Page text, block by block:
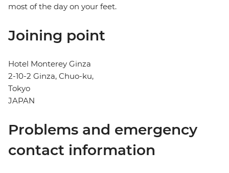
most of the day on your feet.
Joining point
Hotel Monterey Ginza
2-10-2 Ginza, Chuo-ku,
Tokyo
JAPAN
Problems and emergency
contact information